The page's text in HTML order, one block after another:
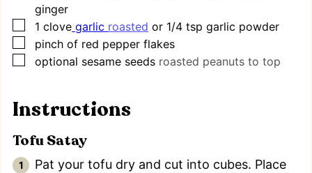
ginger
▢
1 clove garlic roasted or 1/4 tsp garlic powder
▢
pinch of red pepper flakes
▢
optional sesame seeds roasted peanuts to top
Instructions
Tofu Satay
Pat your tofu dry and cut into cubes. Place